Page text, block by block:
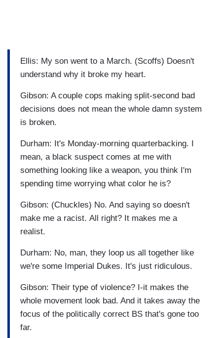
Ellis: My son went to a March. (Scoffs) Doesn't
understand why it broke my heart.
Gibson: A couple cops making split-second bad
decisions does not mean the whole damn system
is broken.
Durham: It's Monday-morning quarterbacking. I
mean, a black suspect comes at me with
something looking like a weapon, you think I'm
spending time worrying what color he is?
Gibson: (Chuckles) No. And saying so doesn't
make me a racist. All right? It makes me a
realist.
Durham: No, man, they loop us all together like
we're some Imperial Dukes. It's just ridiculous.
Gibson: Their type of violence? I-it makes the
whole movement look bad. And it takes away the
focus of the politically correct BS that's gone too
far.